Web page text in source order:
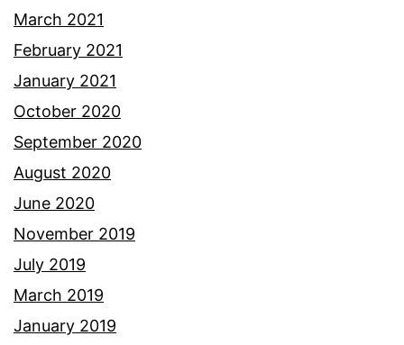
March 2021
February 2021
January 2021
October 2020
September 2020
August 2020
June 2020
November 2019
July 2019
March 2019
January 2019